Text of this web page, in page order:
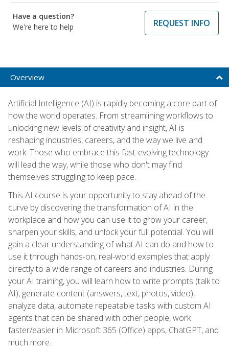
Have a question?
We're here to help
REQUEST INFO
Overview
Artificial Intelligence (AI) is rapidly becoming a core part of
how the world operates. From streamlining workflows to
unlocking new levels of creativity and insight, AI is
reshaping industries, careers, and the way we live and
work. Those who embrace this fast-evolving technology
will lead the way, while those who don't may find
themselves struggling to keep pace.
This AI course is your opportunity to stay ahead of the
curve by discovering the transformation of AI in the
workplace and how you can use it to grow your career,
sharpen your skills, and unlock your full potential. You will
gain a clear understanding of what AI can do and how to
use it through hands-on, real-world examples that apply
directly to a wide range of careers and industries. During
your AI training, you will learn how to write prompts (talk to
AI), generate content (answers, text, photos, video),
analyze data, automate repeatable tasks with custom AI
agents that can be shared with other people, work
faster/easier in Microsoft 365 (Office) apps, ChatGPT, and
much more.